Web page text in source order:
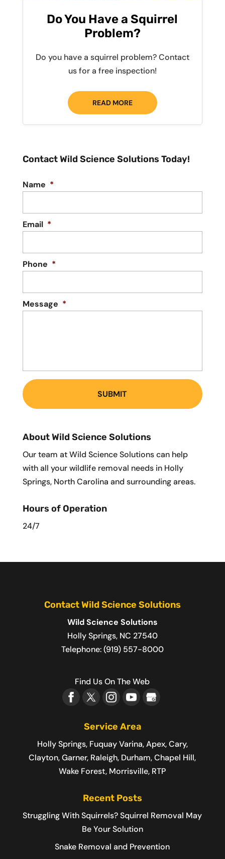
Do You Have a Squirrel
Problem?
Do you have a squirrel problem? Contact
us for a free inspection!
READ MORE
Contact Wild Science Solutions Today!
Name *
Email *
Phone *
Message *
About Wild Science Solutions
Our team at Wild Science Solutions can help
with all your wildlife removal needs in Holly
Springs, North Carolina and surrounding areas.
Hours of Operation
24/7
Contact Wild Science Solutions
Wild Science Solutions
Holly Springs, NC 27540
Telephone:(919) 557-8000
Find Us On The Web
Service Area
Holly Springs, Fuquay Varina, Apex, Cary,
Clayton, Garner, Raleigh, Durham, Chapel Hill,
Wake Forest, Morrisville, RTP
Recent Posts
Struggling With Squirrels? Squirrel Removal May
Be Your Solution
Snake Removal and Prevention